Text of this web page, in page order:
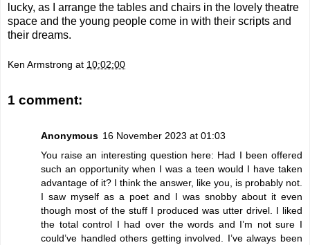
lucky, as I arrange the tables and chairs in the lovely theatre
space and the young people come in with their scripts and
their dreams.
Ken Armstrong at 10:02:00
1 comment:
Anonymous 16 November 2023 at 01:03
You raise an interesting question here: Had I been offered
such an opportunity when I was a teen would I have taken
advantage of it? I think the answer, like you, is probably not.
I saw myself as a poet and I was snobby about it even
though most of the stuff I produced was utter drivel. I liked
the total control I had over the words and I’m not sure I
could’ve handled others getting involved. I’ve always been